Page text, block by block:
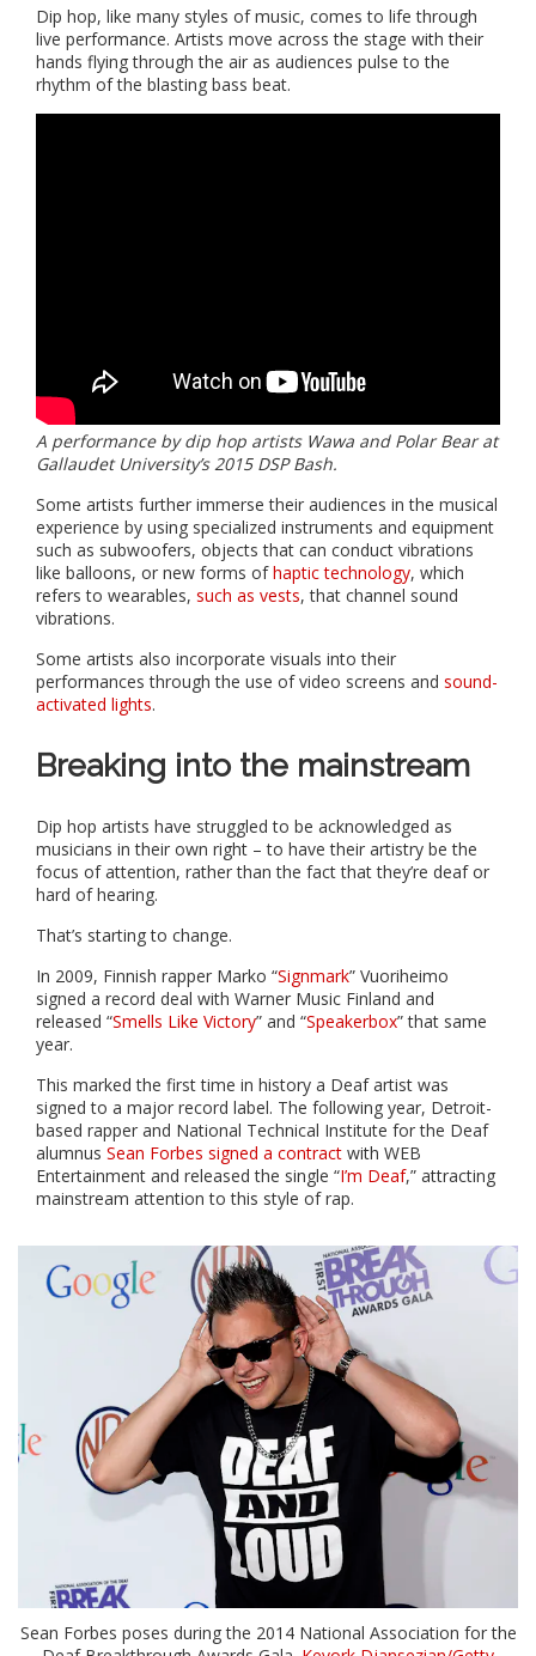
Dip hop, like many styles of music, comes to life through
live performance. Artists move across the stage with their
hands flying through the air as audiences pulse to the
rhythm of the blasting bass beat.
A performance by dip hop artists Wawa and Polar Bear at
Gallaudet University’s 2015 DSP Bash.
Some artists further immerse their audiences in the musical
experience by using specialized instruments and equipment
such as subwoofers, objects that can conduct vibrations
like balloons, or new forms ofhaptic technology, which
refers to wearables, such as vests, that channel sound
vibrations.
Some artists also incorporate visuals into their
performances through the use of video screens and sound-
activated lights.
Breaking into the mainstream
Dip hop artists have struggled to be acknowledged as
musicians in their own right – to have their artistry be the
focus of attention, rather than the fact that they’re deaf or
hard of hearing.
That’s starting to change.
In 2009, Finnish rapper Marko “Signmark” Vuoriheimo
signed a record deal with Warner Music Finland and
released “Smells Like Victory” and “Speakerbox” that same
year.
This marked the first time in history a Deaf artist was
signed to a major record label. The following year, Detroit-
based rapper and National Technical Institute for the Deaf
alumnus Sean Forbes signed a contract with WEB
Entertainment and released the single “I’m Deaf,” attracting
mainstream attention to this style of rap.
Sean Forbes poses during the 2014 National Association for the